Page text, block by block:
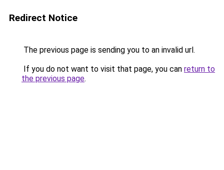
Redirect Notice
The previous page is sending you to an invalid url.
If you do not want to visit that page, you can return to
the previous page.